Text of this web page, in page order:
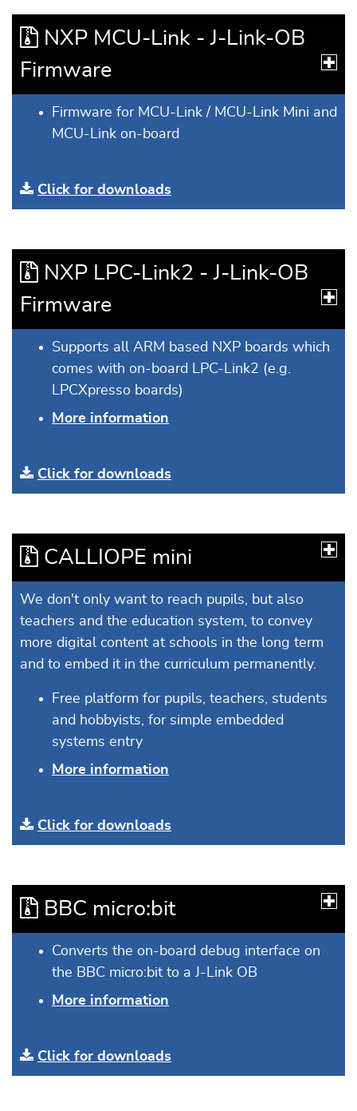
NXP MCU-Link - J-Link-OB
Firmware
Firmware for MCU-Link / MCU-Link Mini and
MCU-Link on-board
Click for downloads
NXP LPC-Link2 - J-Link-OB
Firmware
Supports all ARM based NXP boards which
comes with on-board LPC-Link2 (e.g.
LPCXpresso boards)
More information
Click for downloads
CALLIOPE mini
We don't only want to reach pupils, but also
teachers and the education system, to convey
more digital content at schools in the long term
and to embed it in the curriculum permanently.
Free platform for pupils, teachers, students
and hobbyists, for simple embedded
systems entry
More information
Click for downloads
BBC micro:bit
Converts the on-board debug interface on
the BBC micro:bit to a J-Link OB
More information
Click for downloads